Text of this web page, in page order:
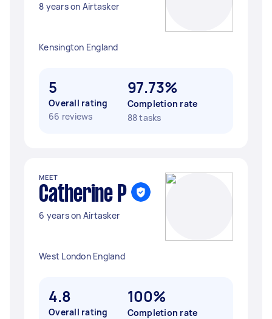
8 years on Airtasker
Kensington England
5
Overall rating
66 reviews
97.73%
Completion rate
88 tasks
MEET
Catherine P
6 years on Airtasker
West London England
4.8
Overall rating
100%
Completion rate